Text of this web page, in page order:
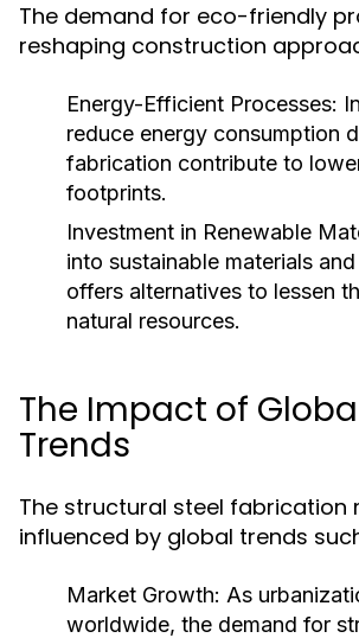
The demand for eco-friendly
reshaping construction
Energy-Efficient Processes:
reduce energy consumption
fabrication contribute to
footprints.
Investment in Renewable
into sustainable materials
offers alternatives to lessen
natural resources.
The Impact of
Trends
The structural steel fabrication
influenced by global trends
Market Growth: As
worldwide, the demand for